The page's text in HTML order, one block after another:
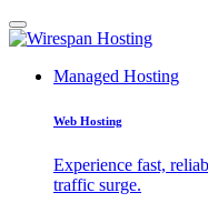
Managed Hosting
Web Hosting
Experience fast,
traffic surge.